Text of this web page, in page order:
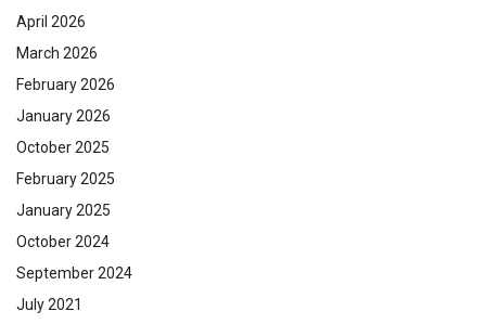
April 2026
March 2026
February 2026
January 2026
October 2025
February 2025
January 2025
October 2024
September 2024
July 2021